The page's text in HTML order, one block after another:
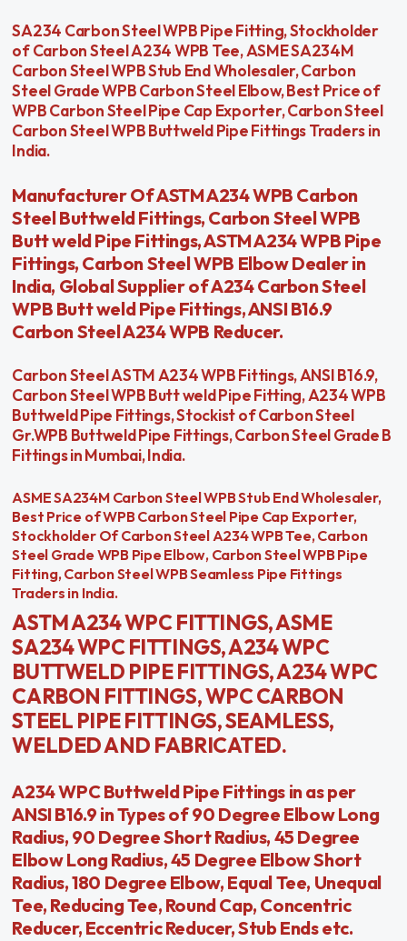
SA234 Carbon Steel WPB Pipe Fitting, Stockholder
of Carbon Steel A234 WPB Tee, ASME SA234M
Carbon Steel WPB Stub End Wholesaler, Carbon
Steel Grade WPB Carbon Steel Elbow, Best Price of
WPB Carbon Steel Pipe Cap Exporter, Carbon Steel
Carbon Steel WPB Buttweld Pipe Fittings Traders in
India.
Manufacturer Of ASTM A234 WPB Carbon
Steel Buttweld Fittings, Carbon Steel WPB
Butt weld Pipe Fittings, ASTM A234 WPB Pipe
Fittings, Carbon Steel WPB Elbow Dealer in
India, Global Supplier of A234 Carbon Steel
WPB Butt weld Pipe Fittings, ANSI B16.9
Carbon Steel A234 WPB Reducer.
Carbon Steel ASTM A234 WPB Fittings, ANSI B16.9,
Carbon Steel WPB Butt weld Pipe Fitting, A234 WPB
Buttweld Pipe Fittings, Stockist of Carbon Steel
Gr.WPB Buttweld Pipe Fittings, Carbon Steel Grade B
Fittings in Mumbai, India.
ASME SA234M Carbon Steel WPB Stub End Wholesaler,
Best Price of WPB Carbon Steel Pipe Cap Exporter,
Stockholder Of Carbon Steel A234 WPB Tee, Carbon
Steel Grade WPB Pipe Elbow, Carbon Steel WPB Pipe
Fitting, Carbon Steel WPB Seamless Pipe Fittings
Traders in India.
ASTM A234 WPC FITTINGS, ASME
SA234 WPC FITTINGS, A234 WPC
BUTTWELD PIPE FITTINGS, A234 WPC
CARBON FITTINGS, WPC CARBON
STEEL PIPE FITTINGS, SEAMLESS,
WELDED AND FABRICATED.
A234 WPC Buttweld Pipe Fittings in as per
ANSI B16.9 in Types of 90 Degree Elbow Long
Radius, 90 Degree Short Radius, 45 Degree
Elbow Long Radius, 45 Degree Elbow Short
Radius, 180 Degree Elbow, Equal Tee, Unequal
Tee, Reducing Tee, Round Cap, Concentric
Reducer, Eccentric Reducer, Stub Ends etc.